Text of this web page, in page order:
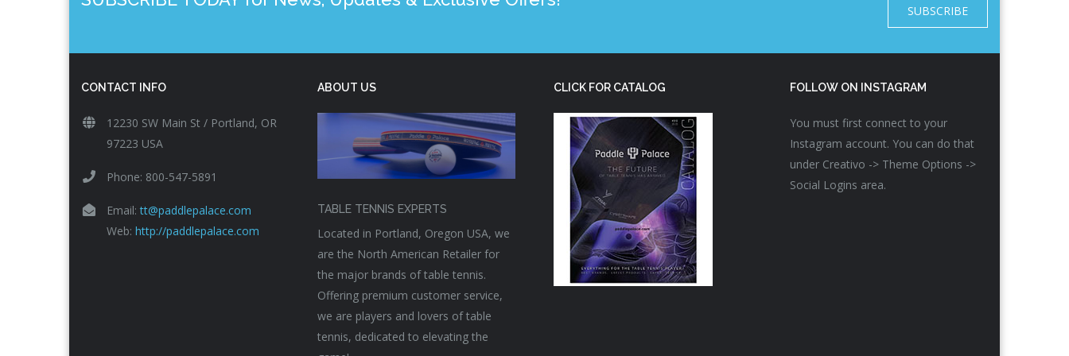
SUBSCRIBE
CONTACT INFO
12230 SW Main St / Portland, OR
97223 USA
Phone: 800-547-5891
Email:tt@paddlepalace.com
Web: http://paddlepalace.com
ABOUT US
TABLE TENNIS EXPERTS
Located in Portland, Oregon USA, we
are the North American Retailer for
the major brands of table tennis.
Offering premium customer service,
we are players and lovers of table
tennis, dedicated to elevating the
CLICK FOR CATALOG FOLLOW ON INSTAGRAM
You must first connect to your
Instagram account. You can do that
under Creativo -> Theme Options ->
Social Logins area.